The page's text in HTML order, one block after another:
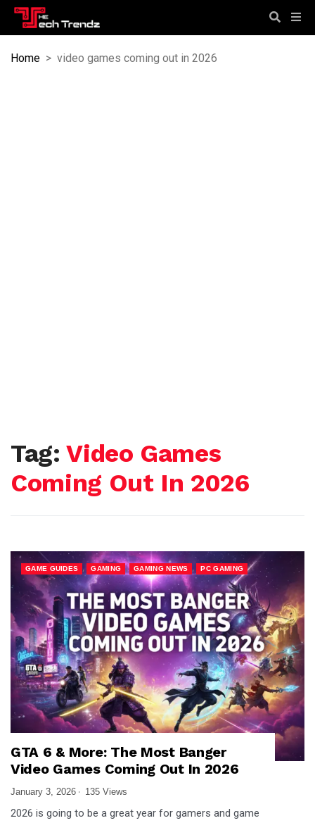
Home > video games coming out in 2026
Tag:Video Games
Coming Out In 2026
GAME GUIDES , GAMING , GAMING NEWS , PC GAMING
GTA 6 & More: The Most Banger
Video Games Coming Out In 2026
January 3, 2026 135 Views
2026 is going to be a great year for gamers and game